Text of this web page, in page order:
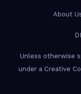
About
Unless otherwise
under a Creative